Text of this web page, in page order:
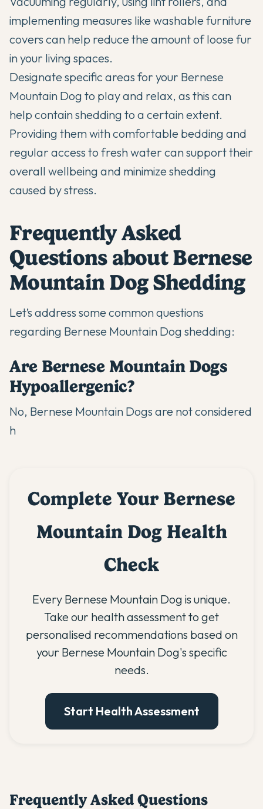
implementing measures like washable furniture
covers can help reduce the amount of loose fur
in your living spaces.
Designate specific areas for your Bernese
Mountain Dog to play and relax, as this can
help contain shedding to a certain extent.
Providing them withcomfortable bedding and
regular access to fresh water can support their
overall wellbeing and minimize shedding
caused by stress.
Frequently Asked
Questions about Bernese
Mountain Dog Shedding
Let’s address some common questions
regarding Bernese Mountain Dog shedding:
Are Bernese Mountain Dogs
Hypoallergenic?
No, Bernese Mountain Dogs are not considered
h
Complete Your Bernese
Mountain Dog Health
Check
Every Bernese Mountain Dog is unique.
Take our health assessment to get
personalised recommendations based on
your Bernese Mountain Dog's specific
needs.
Start Health Assessment
Frequently Asked Questions